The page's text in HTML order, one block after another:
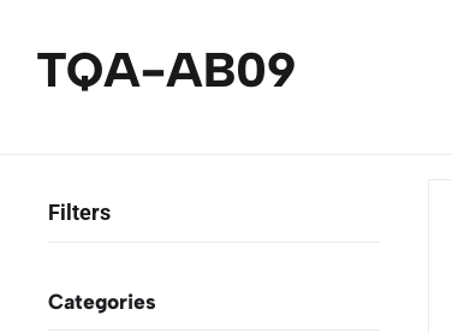
TQA-AB09
Categories